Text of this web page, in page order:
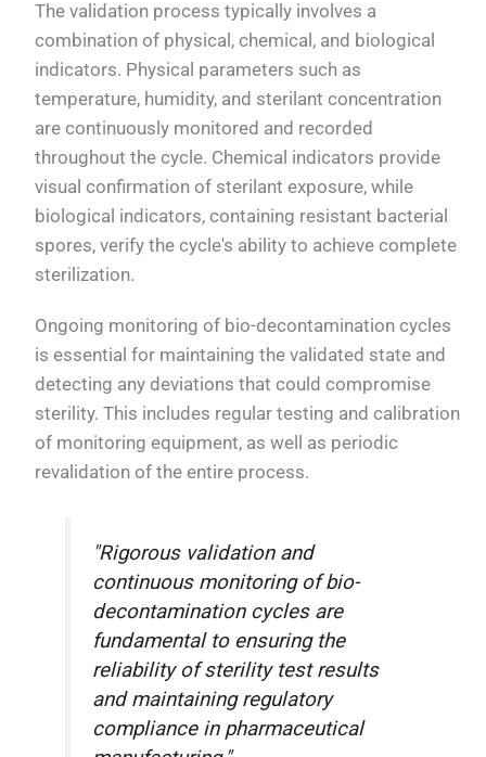
The validation process typically involves a
combination of physical, chemical, and biological
indicators. Physical parameters such as
temperature, humidity, and sterilant concentration
are continuously monitored and recorded
throughout the cycle. Chemical indicators provide
visual confirmation of sterilant exposure, while
biological indicators, containing resistant bacterial
spores, verify the cycle's ability to achieve complete
sterilization.
Ongoing monitoring of bio-decontamination cycles
is essential for maintaining the validated state and
detecting any deviations that could compromise
sterility. This includes regular testing and calibration
of monitoring equipment, as well as periodic
revalidation of the entire process.
"Rigorous validation and
continuous monitoring of bio-
decontamination cycles are
fundamental to ensuring the
reliability of sterility test results
and maintaining regulatory
compliance in pharmaceutical